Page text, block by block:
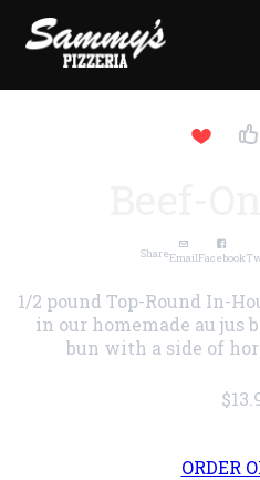
ShareEmailFacebook
1/2 pound Top-Round In-
in our homemade au jus
bun with a side of
ORDER